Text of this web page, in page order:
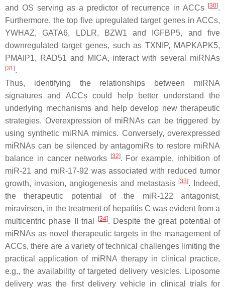
and OS serving as a predictor of recurrence in ACCs
[30].
Furthermore, the top five upregulated target genes in ACCs,
YWHAZ, GATA6, LDLR, BZW1 and IGFBP5, and five
downregulated target genes, such as TXNIP, MAPKAPK5,
PMAIP1, RAD51 and MICA, interact with several miRNAs
[31].
Thus, identifying the relationships between miRNA
signatures and ACCs could help better understand the
underlying mechanisms and help develop new therapeutic
strategies. Overexpression of miRNAs can be triggered by
using synthetic miRNA mimics. Conversely, overexpressed
miRNAs can be silenced by antagomiRs to restore miRNA
balance in cancer networks
[32]. For example, inhibition of
miR-21 and miR-17-92 was associated with reduced tumor
growth, invasion, angiogenesis and metastasis [33]. Indeed,
the therapeutic potential of the miR-122 antagonist,
miravirsen, in the treatment of hepatitis C was evident from a
multicentric phase II trial
[34]. Despite the great potential of
miRNAs as novel therapeutic targets in the management of
ACCs, there are a variety of technical challenges limiting the
practical application of miRNA therapy in clinical practice,
e.g., the availability of targeted delivery vesicles. Liposome
delivery was the first delivery vehicle in clinical trials for